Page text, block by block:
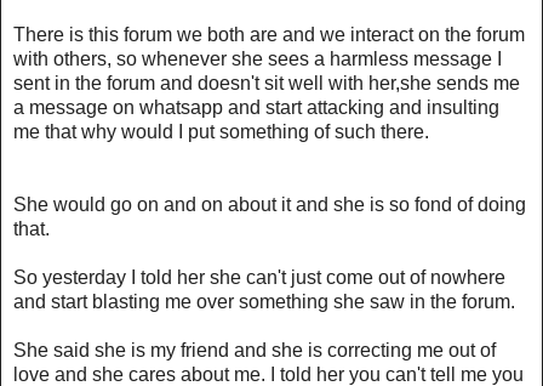
There is this forum we both are and we interact on the forum
with others, so whenever she sees a harmless message I
sent in the forum and doesn't sit well with her,she sends me
a message on whatsapp and start attacking and insulting
me that why would I put something of such there.
She would go on and on about it and she is so fond of doing
that.
So yesterday I told her she can't just come out of nowhere
and start blasting me over something she saw in the forum.
She said she is my friend and she is correcting me out of
love and she cares about me. I told her you can't tell me you